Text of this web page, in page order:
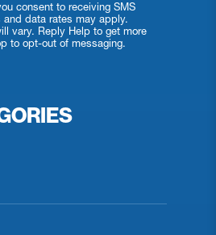
consent to receiving SMS
data rates may apply.
vary. Reply Help to get more
to opt-out of messaging.